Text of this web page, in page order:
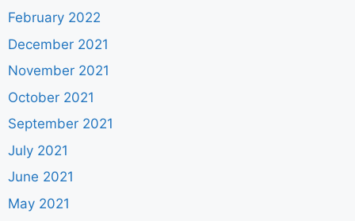
February 2022
December 2021
November 2021
October 2021
September 2021
July 2021
June 2021
May 2021